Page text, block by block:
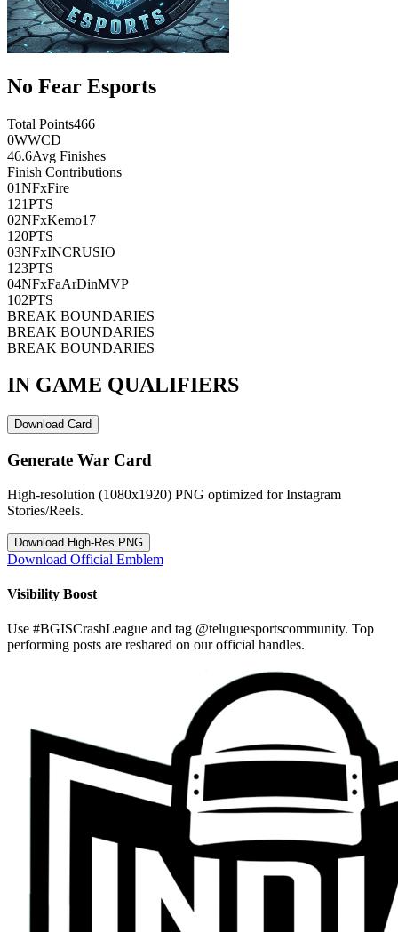
No Fear Esports
Total Points466
0WWCD
46.6Avg Finishes
Finish Contributions
01NFxFire
121PTS
02NFxKemo17
120PTS
03NFxINCRUSIO
123PTS
04NFxFaArDinMVP
102PTS
BREAK BOUNDARIES
BREAK BOUNDARIES
BREAK BOUNDARIES
IN GAME QUALIFIERS
Download Card
Generate War Card
High-resolution (1080x1920) PNG optimized for Instagram
Stories/Reels.
Download High-Res PNG
Download Official Emblem
Visibility Boost
Use #BGISCrashLeague and tag @teluguesportscommunity. Top
performing posts are reshared on our official handles.